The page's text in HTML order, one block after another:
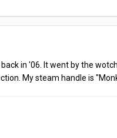
in '06. It went by the
My steam handle is